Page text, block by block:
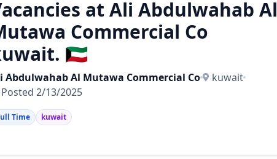
at Ali Abdulwahab Al
Commercial Co
🇰🇼
Abdulwahab Al Mutawa Commercial Co
kuwait
Posted 2/13/2025
Time kuwait